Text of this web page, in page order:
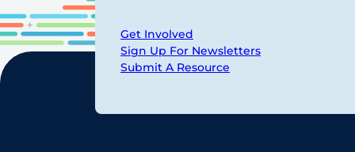
Get Involved
Sign Up For Newsletters
Submit A Resource